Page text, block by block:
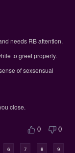
needs RB attention.
to greet properly.
of sexsensual
close.
0 0
6 7 8 9